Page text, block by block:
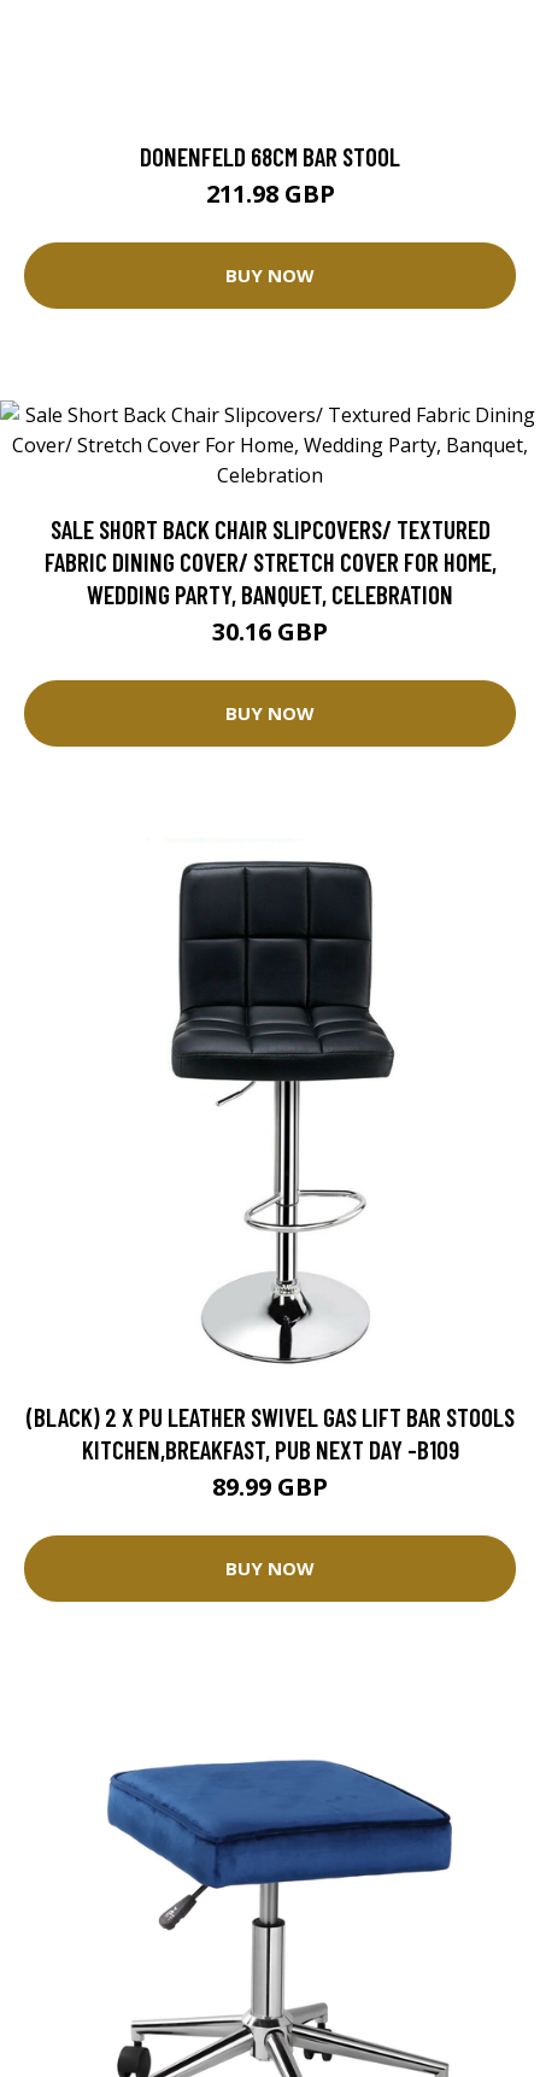
DONENFELD 68CM BAR STOOL
211.98 GBP
BUY NOW
SALE SHORT BACK CHAIR SLIPCOVERS/ TEXTURED
FABRIC DINING COVER/ STRETCH COVER FOR HOME,
WEDDING PARTY, BANQUET, CELEBRATION
30.16 GBP
BUY NOW
(BLACK) 2 X PU LEATHER SWIVEL GAS LIFT BAR STOOLS
KITCHEN,BREAKFAST, PUB NEXT DAY -B109
89.99 GBP
BUY NOW